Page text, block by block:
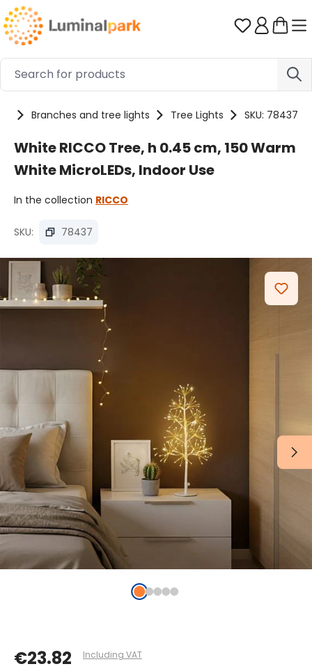
Skip to main content You have
Branches and tree lights Tree Lights SKU: 78437
White RICCO Tree, h 0.45 cm, 150 Warm
White MicroLEDs, Indoor Use
In the collection RICCO
SKU: 78437
Skip image gallery
€23.82 Including VAT